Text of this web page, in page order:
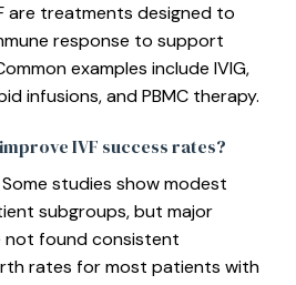
are treatments designed to
response to support
examples include IVIG,
infusions, and PBMC therapy.
IVF success rates?
studies show modest
subgroups, but major
not found consistent
rates for most patients with